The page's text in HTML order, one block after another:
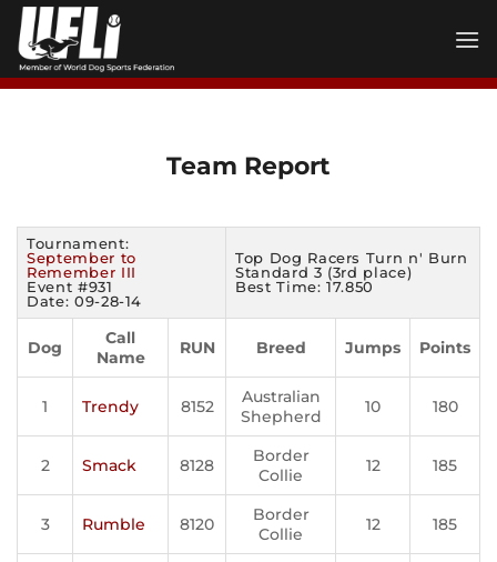
Skip
content
Team Report
Tournament:
September to
Remember III
Event #931
Date: 09-28-14
Top Dog Racers Turn n' Burn
Standard 3 (3rd place)
Best Time: 17.850
Dog
Call
Name
RUN Breed Jumps Points
1 Trendy 8152
Australian
Shepherd
10 180
2 Smack 8128
Border
Collie
12 185
3 Rumble 8120
Border
Collie
12 185